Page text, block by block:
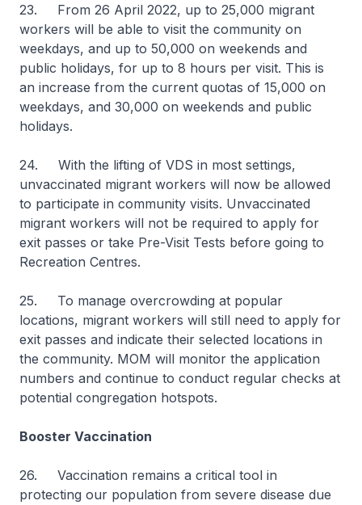
23. From 26 April 2022, up to 25,000 migrant
workers will be able to visit the community on
weekdays, and up to 50,000 on weekends and
public holidays, for up to 8 hours per visit. This is
an increase from the current quotas of 15,000 on
weekdays, and 30,000 on weekends and public
holidays.
24. With the lifting of VDS in most settings,
unvaccinated migrant workers will now be allowed
to participate in community visits. Unvaccinated
migrant workers will not be required to apply for
exit passes or take Pre-Visit Tests before going to
Recreation Centres.
25. To manage overcrowding at popular
locations, migrant workers will still need to apply for
exit passes and indicate their selected locations in
the community. MOM will monitor the application
numbers and continue to conduct regular checks at
potential congregation hotspots.
Booster Vaccination
26. Vaccination remains a critical tool in
protecting our population from severe disease due